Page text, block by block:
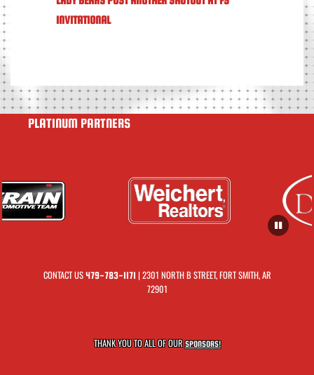
INVITATIONAL
PLATINUM PARTNERS
CONTACT US479-783-1171 | 2301 NORTH B STREET, FORT SMITH, AR
72901
THANK YOU TO ALL OF OURSPONSORS!